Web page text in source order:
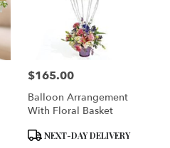
Price:
$165.00
Balloon Arrangement
With Floral Basket
Product
NEXT-DAY DELIVERY